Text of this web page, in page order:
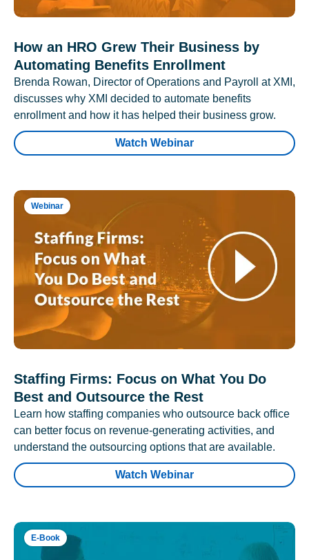
How an HRO Grew Their Business by
Automating Benefits Enrollment
Brenda Rowan, Director of Operations and Payroll at XMI,
discusses why XMI decided to automate benefits
enrollment and how it has helped their business grow.
Watch Webinar
Webinar
Staffing Firms: Focus on What You Do
Best and Outsource the Rest
Learn how staffing companies who outsource back office
can better focus on revenue-generating activities, and
understand the outsourcing options that are available.
Watch Webinar
E-Book